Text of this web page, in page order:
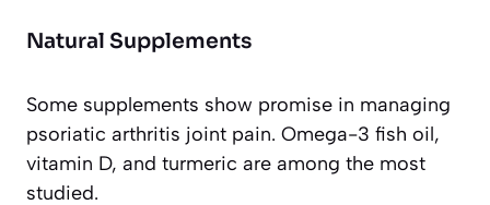
Natural Supplements
Some supplements show promise in managing
psoriatic arthritis joint pain. Omega-3 fish oil,
vitamin D, and turmeric are among the most
studied.